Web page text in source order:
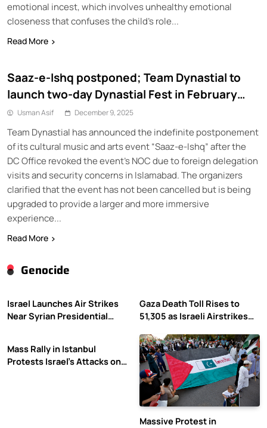
Genocide
Israel Launches Air Strikes
Near Syrian Presidential
Gaza Death Toll Rises to
51,305 as Israeli Airstrikes
Mass Rally in Istanbul
Protests Israel’s Attacks on
Massive Protest in
emotional incest, which involves unhealthy emotional
closeness that confuses the child’s role...
Read More
Saaz-e-Ishq postponed; Team Dynastial to
launch two-day Dynastial Fest in February
2026
Usman Asif December 9, 2025
Team Dynastial has announced the indefinite postponement
of its cultural music and arts event “Saaz-e-Ishq” after the
DC Office revoked the event’s NOC due to foreign delegation
visits and security concerns in Islamabad. The organizers
clarified that the event has not been cancelled but is being
upgraded to provide a larger and more immersive
experience...
Read More